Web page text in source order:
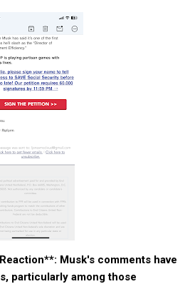
Musk's comments have
particularly among those